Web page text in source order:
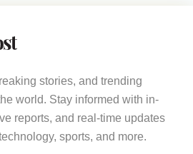
stories, and trending
world. Stay informed with in-
reports, and real-time updates
sports, and more.